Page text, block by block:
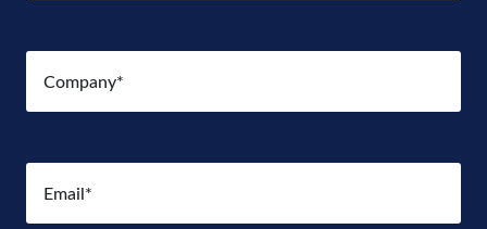
Company(Required)
Email(Required)